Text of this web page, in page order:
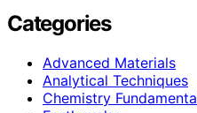
Categories
Advanced Materials
Analytical Techniques
Chemistry